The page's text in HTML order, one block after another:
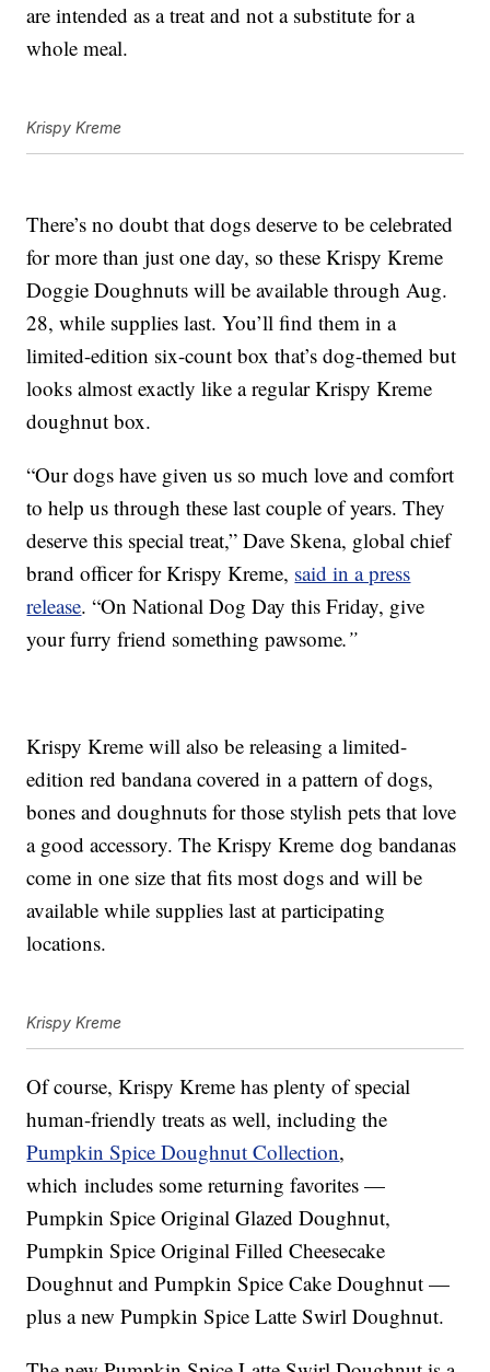
are intended as a treat and not a substitute for a
whole meal.
Krispy Kreme
There’s no doubt that dogs deserve to be celebrated
for more than just one day, so these Krispy Kreme
Doggie Doughnuts will be available through Aug.
28, while supplies last. You’ll find them in a
limited-edition six-count box that’s dog-themed but
looks almost exactly like a regular Krispy Kreme
doughnut box.
“Our dogs have given us so much love and comfort
to help us through these last couple of years. They
deserve this special treat,” Dave Skena, global chief
brand officer for Krispy Kreme, said in a press
release. “On National Dog Day this Friday, give
your furry friend something pawsome.”
Krispy Kreme will also be releasing a limited-
edition red bandana covered in a pattern of dogs,
bones and doughnuts for those stylish pets that love
a good accessory. The Krispy Kreme dog bandanas
come in one size that fits most dogs and will be
available while supplies last at participating
locations.
Krispy Kreme
Of course, Krispy Kreme has plenty of special
human-friendly treats as well, including the
Pumpkin Spice Doughnut Collection,
which includes some returning favorites —
Pumpkin Spice Original Glazed Doughnut,
Pumpkin Spice Original Filled Cheesecake
Doughnut and Pumpkin Spice Cake Doughnut —
plus a new Pumpkin Spice Latte Swirl Doughnut.